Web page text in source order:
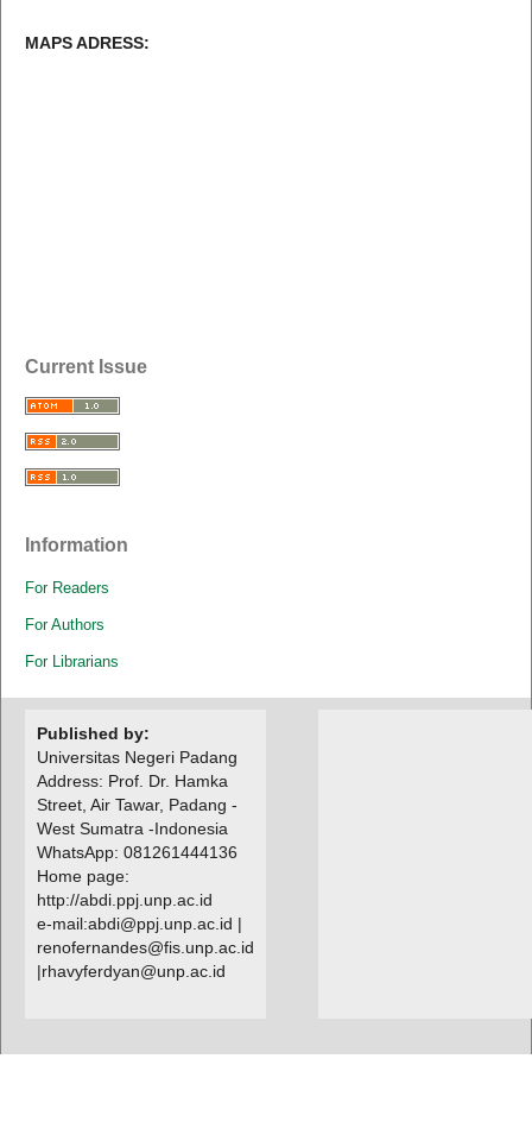
MAPS ADRESS:
Current Issue
Information
For Readers
For Authors
For Librarians
Published by:
Universitas Negeri Padang
Address: Prof. Dr. Hamka
Street, Air Tawar, Padang -
West Sumatra -Indonesia
WhatsApp: 081261444136
Home page:
http://abdi.ppj.unp.ac.id
e-mail:abdi@ppj.unp.ac.id |
renofernandes@fis.unp.ac.id
|rhavyferdyan@unp.ac.id